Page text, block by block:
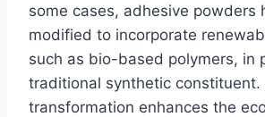
some cases, adhesive powders
modified to incorporate
such as bio-based polymers, in
traditional synthetic constituent.
transformation enhances the